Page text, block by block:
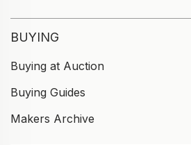
BUYING
Buying at Auction
Buying Guides
Makers Archive